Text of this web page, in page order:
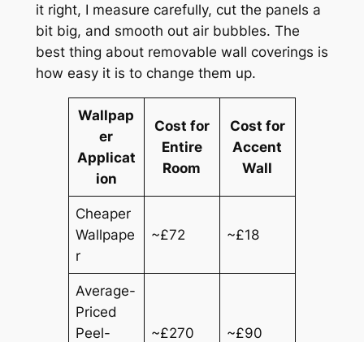
it right, I measure carefully, cut the panels a
bit big, and smooth out air bubbles. The
best thing about removable wall coverings is
how easy it is to change them up.
Wallpap
er
Applicat
ion
Cost for
Entire
Room
Cost for
Accent
Wall
Cheaper
Wallpape
r
~£72 ~£18
Average-
Priced
Peel-
~£270 ~£90